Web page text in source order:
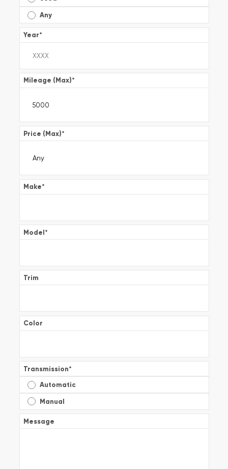
Any
Year*
Mileage (Max)*
Price (Max)*
Make*
Model*
Trim
Color
Transmission*
Automatic
Manual
Message